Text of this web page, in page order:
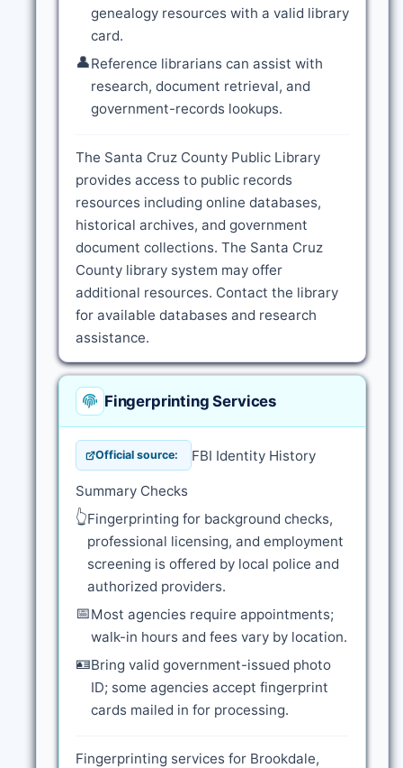
genealogy resources with a valid library
card.
👤Reference librarians can assist with
research, document retrieval, and
government-records lookups.
The Santa Cruz County Public Library
provides access to public records
resources including online databases,
historical archives, and government
document collections. The Santa Cruz
County library system may offer
additional resources. Contact the library
for available databases and research
assistance.
Fingerprinting Services
Official source: FBI Identity History
Summary Checks
👆Fingerprinting for background checks,
professional licensing, and employment
screening is offered by local police and
authorized providers.
📅Most agencies require appointments;
walk-in hours and fees vary by location.
🪪Bring valid government-issued photo
ID; some agencies accept fingerprint
cards mailed in for processing.
Fingerprinting services for Brookdale,